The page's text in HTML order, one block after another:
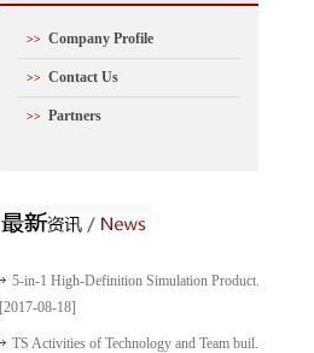
>> Company Profile
>> Contact Us
>> Partners
5-in-1 High-Definition Simulation Product...
[2017-08-18]
TS Activities of Technology and Team buil...